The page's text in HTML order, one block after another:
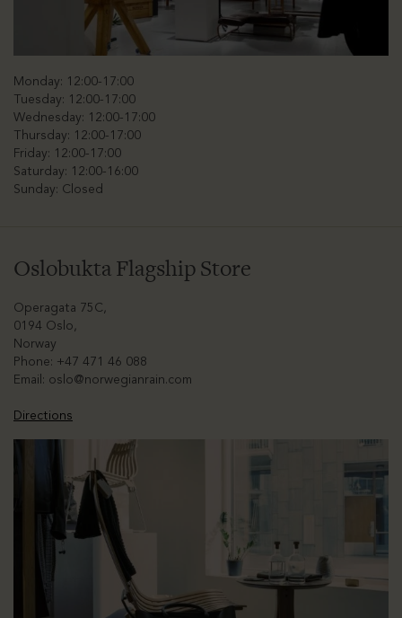
Monday: 12:00-17:00
Tuesday: 12:00-17:00
Wednesday: 12:00-17:00
Thursday: 12:00-17:00
Friday: 12:00-17:00
Saturday: 12:00-16:00
Sunday: Closed
Oslobukta Flagship Store
Operagata 75C,
0194 Oslo,
Norway
Phone: +47 471 46 088
Email: oslo@norwegianrain.com
Directions